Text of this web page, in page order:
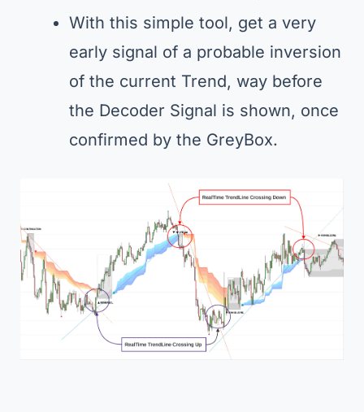
With this simple tool, get a very
early signal of a probable inversion
of the current Trend, way before
the Decoder Signal is shown, once
confirmed by the GreyBox.